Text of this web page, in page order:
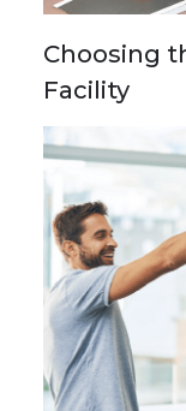
Choosing
Facility